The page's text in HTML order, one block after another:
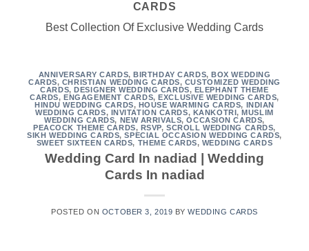
CARDS
Best Collection Of Exclusive Wedding Cards
ANNIVERSARY CARDS,BIRTHDAY CARDS,BOX WEDDING
CARDS, CHRISTIAN WEDDING CARDS, CUSTOMIZED WEDDING
CARDS,DESIGNER WEDDING CARDS, ELEPHANT THEME
CARDS,ENGAGEMENT CARDS,EXCLUSIVE WEDDING CARDS,
HINDU WEDDING CARDS, HOUSE WARMING CARDS, INDIAN
WEDDING CARDS, INVITATION CARDS, KANKOTRI,MUSLIM
WEDDING CARDS, NEW ARRIVALS,OCCASION CARDS,
PEACOCK THEME CARDS, RSVP,SCROLL WEDDING CARDS,
SIKH WEDDING CARDS,SPECIAL OCCASION WEDDING CARDS,
SWEET SIXTEEN CARDS, THEME CARDS, WEDDING CARDS
Wedding Card In nadiad | Wedding
Cards In nadiad
POSTED ON OCTOBER 3, 2019 BYWEDDING CARDS